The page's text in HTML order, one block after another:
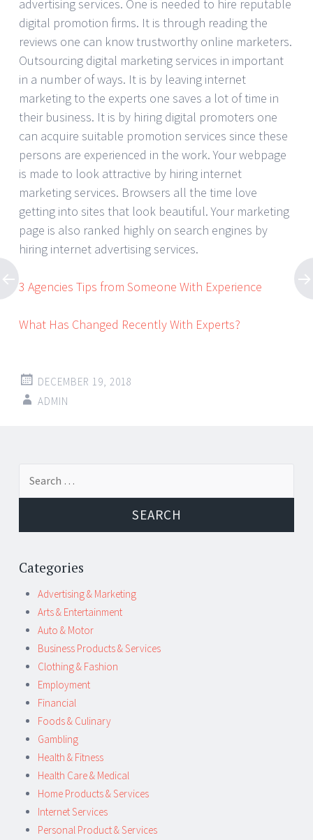
advertising services. One is needed to hire reputable
digital promotion firms. It is through reading the
reviews one can know trustworthy online marketers.
Outsourcing digital marketing services in important
in a number of ways. It is by leaving internet
marketing to the experts one saves a lot of time in
their business. It is by hiring digital promoters one
can acquire suitable promotion services since these
persons are experienced in the work. Your webpage
is made to look attractive by hiring internet
marketing services. Browsers all the time love
getting into sites that look beautiful. Your marketing
page is also ranked highly on search engines by
hiring internet advertising services.
3 Agencies Tips from Someone With Experience
What Has Changed Recently With Experts?
DECEMBER 19, 2018
ADMIN
Post
navigation
Categories
Advertising & Marketing
Arts & Entertainment
Auto & Motor
Business Products & Services
Clothing & Fashion
Employment
Financial
Foods & Culinary
Gambling
Health & Fitness
Health Care & Medical
Home Products & Services
Internet Services
Personal Product & Services